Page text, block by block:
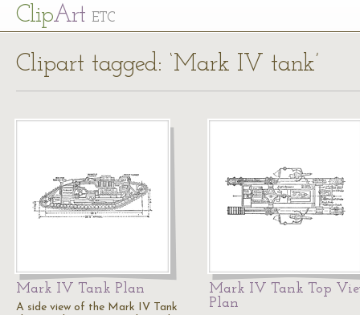
ClipArt ETC
Clipart tagged: ‘Mark IV tank’
Mark IV Tank Plan
A side view of the Mark IV Tank
Mark IV Tank Top
Plan